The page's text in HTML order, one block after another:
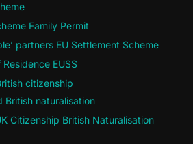
Family Permit
partners EU Settlement Scheme
EUSS
citizenship
British naturalisation
Citizenship British Naturalisation